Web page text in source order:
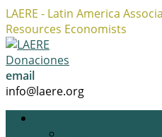
LAERE - Latin America
Resources Economists
Facebook
Profile
Twitter
Profile
Instagram
Profile
Donaciones
email
info@laere.org